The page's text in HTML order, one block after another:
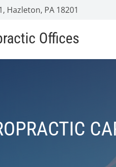
Hazleton, PA 18201
Offices